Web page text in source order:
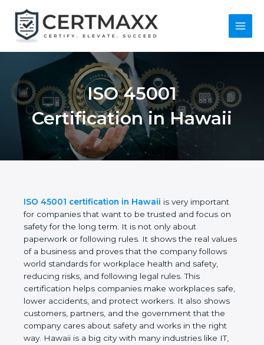
content
Main
ISO 45001
Certification in
Hawaii
ISO 45001 certification in Hawaiiis very important
for companies that want to be trusted and focus on
safety for the long term. It is not only about
paperwork or following rules. It shows the real
values of a business and proves that the company
follows world standards for workplace health and
safety, reducing risks, and following legal rules. This
certification helps companies make workplaces
safe, lower accidents, and protect workers. It also
shows customers, partners, and the government